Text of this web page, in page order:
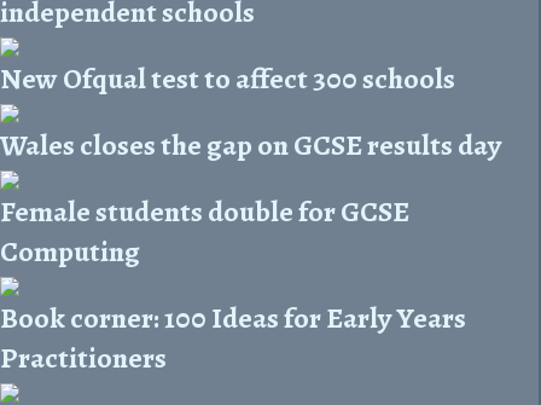
independent schools
New Ofqual test to affect 300 schools
Wales closes the gap on GCSE results day
Female students double for GCSE
Computing
Book corner: 100 Ideas for Early Years
Practitioners